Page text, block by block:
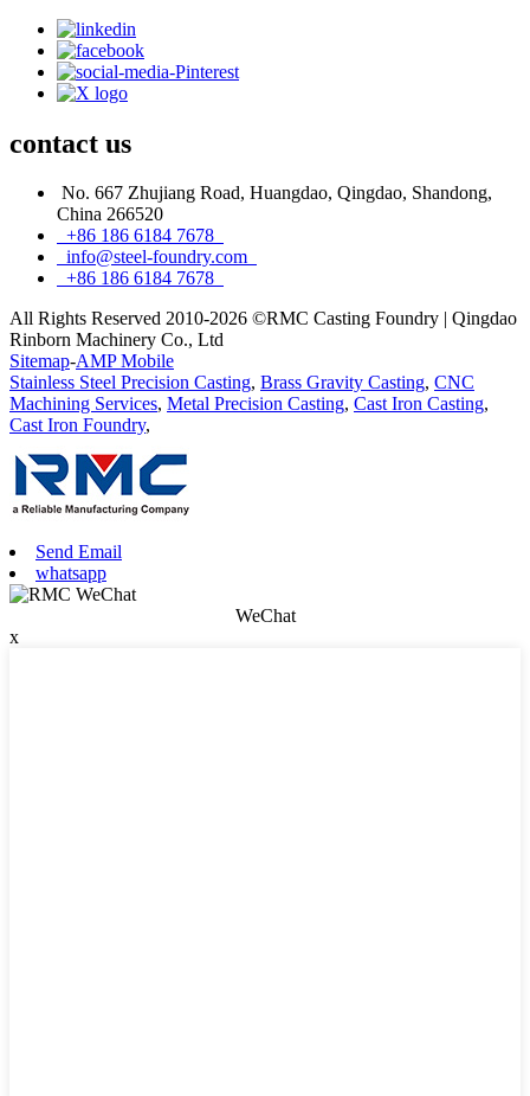
contact us
No. 667 Zhujiang Road, Huangdao, Qingdao, Shandong,
China 266520
+86 186 6184 7678
info@steel-foundry.com
+86 186 6184 7678
All Rights Reserved 2010-2026 ©RMC Casting Foundry | Qingdao
Rinborn Machinery Co., Ltd
Sitemap-AMP Mobile
Stainless Steel Precision Casting, Brass Gravity Casting, CNC
Machining Services, Metal Precision Casting, Cast Iron Casting,
Cast Iron Foundry,
Send Email
whatsapp
WeChat
x